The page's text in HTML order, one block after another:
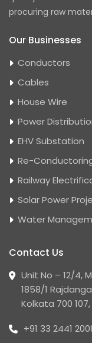
procuring raw
Our Businesses
Conductors
Cables
House Wire
Power
EHV Substation
Re-
Railway
Solar Power
Water
Contact Us
Unit No – 12/4,
1858/1
Kolkata 700
+91 33 2441